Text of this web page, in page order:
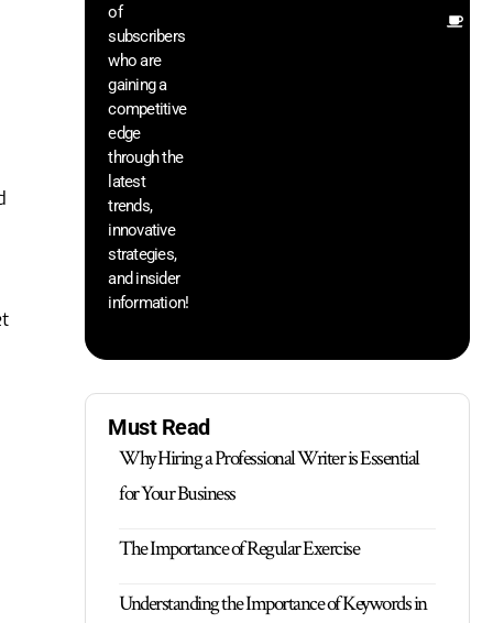
of
subscribers
who are
gaining a
competitive
edge
through the
latest
trends,
innovative
strategies,
and insider
information!
Must Read
Why Hiring a Professional Writer is Essential
for Your Business
The Importance of Regular Exercise
Understanding the Importance of Keywords in